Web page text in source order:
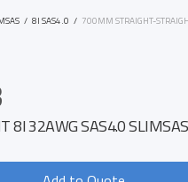
/ 8I SAS4.0 / 700MM STRAIGHT-
32AWG SAS4.0